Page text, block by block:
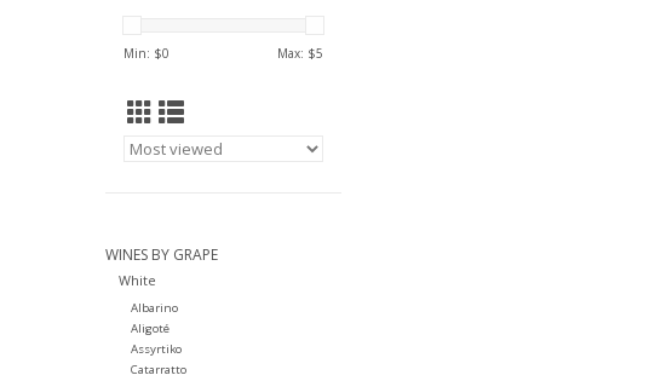
Min: $0 Max: $5
WINES BY GRAPE
White
Albarino
Aligoté
Assyrtiko
Catarratto